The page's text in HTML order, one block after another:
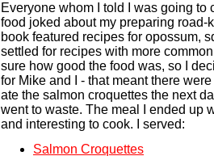
Everyone whom I told I was going to
food joked about my preparing road-
book featured recipes for opossum,
settled for recipes with more
sure how good the food was, so I
for Mike and I - that meant there
ate the salmon croquettes the next
went to waste. The meal I ended up
and interesting to cook. I served:
Salmon Croquettes